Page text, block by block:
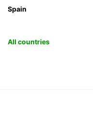
Spain
All countries